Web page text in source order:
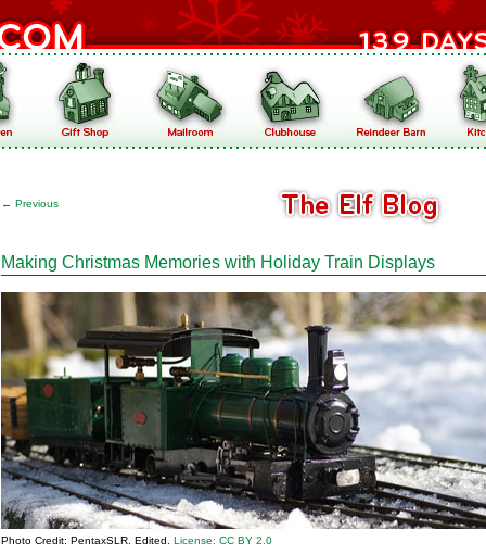
← Previous
Making Christmas Memories with Holiday Train Displays
Photo Credit: PentaxSLR. Edited. License: CC BY 2.0